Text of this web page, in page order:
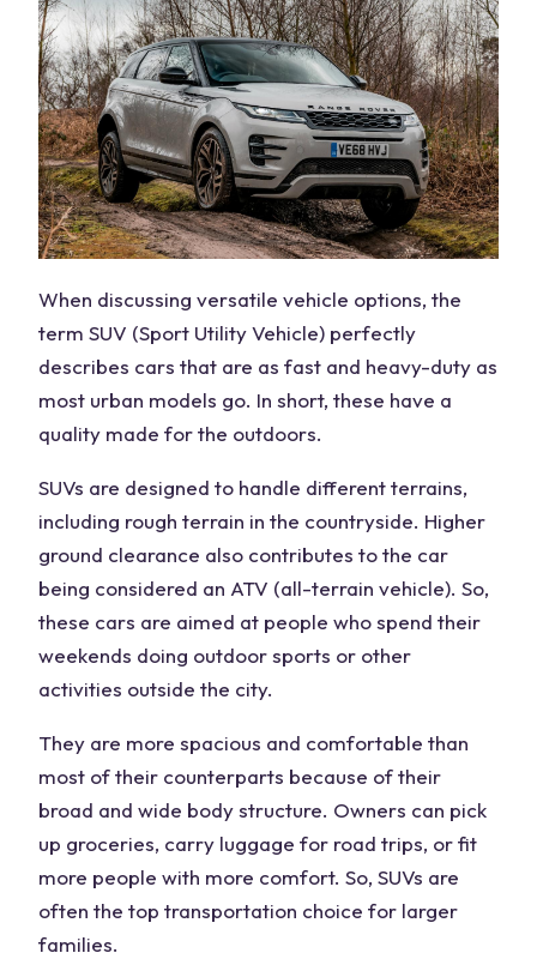
When discussing versatile vehicle options, the
term SUV (Sport Utility Vehicle) perfectly
describes cars that are as fast and heavy-duty as
most urban models go. In short, these have a
quality made for the outdoors.
SUVs are designed to handle different terrains,
including rough terrain in the countryside. Higher
ground clearance also contributes to the car
being considered an ATV (all-terrain vehicle). So,
these cars are aimed at people who spend their
weekends doing outdoor sports or other
activities outside the city.
They are more spacious and comfortable than
most of their counterparts because of their
broad and wide body structure. Owners can pick
up groceries, carry luggage for road trips, or fit
more people with more comfort. So, SUVs are
often the top transportation choice for larger
families.